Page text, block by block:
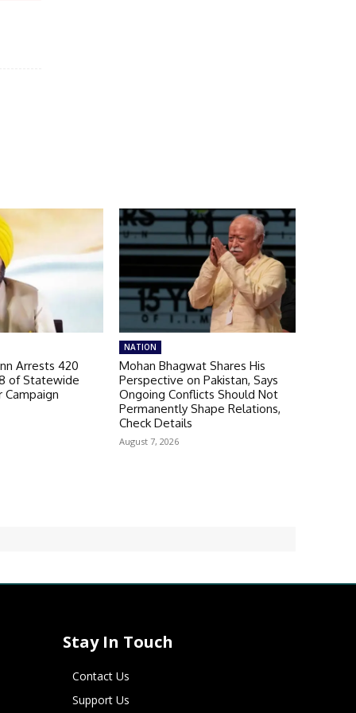
Arrests 420
of Statewide
NATION
Mohan Bhagwat Shares His
Perspective on Pakistan, Says
Ongoing Conflicts Should Not
Permanently Shape Relations,
Check Details
August 7, 2026
Stay In Touch
Contact Us
Support Us